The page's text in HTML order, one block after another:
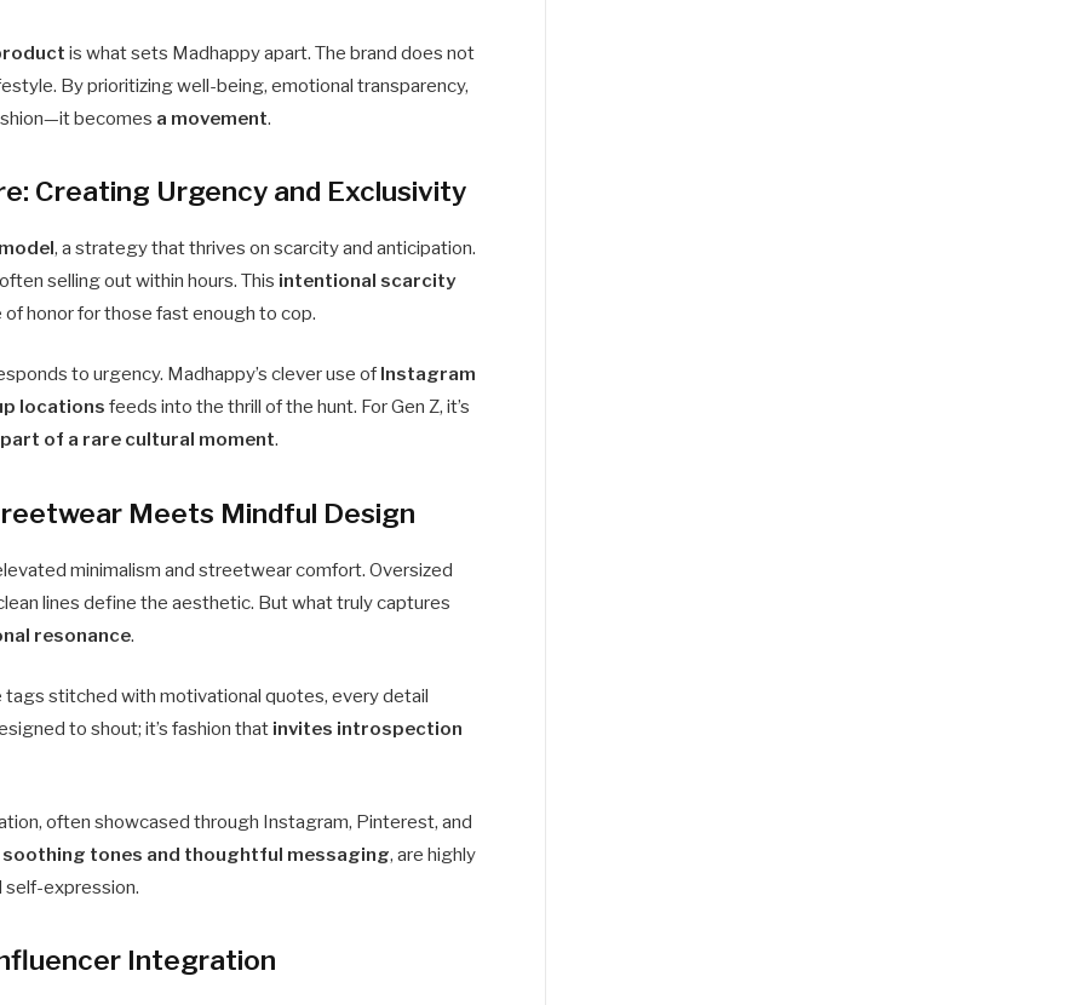
is what sets Madhappy apart. The brand does not
By prioritizing well-being, emotional transparency,
becomes a movement.
Creating Urgency and Exclusivity
, a strategy that thrives on scarcity and anticipation.
selling out within hours. This intentional scarcity
honor for those fast enough to cop.
to urgency. Madhappy’s clever use of Instagram
locations feeds into the thrill of the hunt. For Gen Z, it’s
of a rare cultural moment.
Meets Mindful Design
minimalism and streetwear comfort. Oversized
lines define the aesthetic. But what truly captures
resonance.
stitched with motivational quotes, every detail
to shout; it’s fashion that invites introspection
often showcased through Instagram, Pinterest, and
soothing tones and thoughtful messaging, are highly
self-expression.
Integration